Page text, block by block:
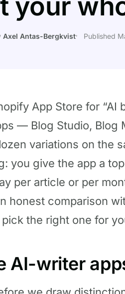
Axel Antas-Bergkvist Published
App Store for “AI
— Blog Studio, Blog
variations on the
you give the app a
per article or per
honest comparison
the right one for
AI-writer